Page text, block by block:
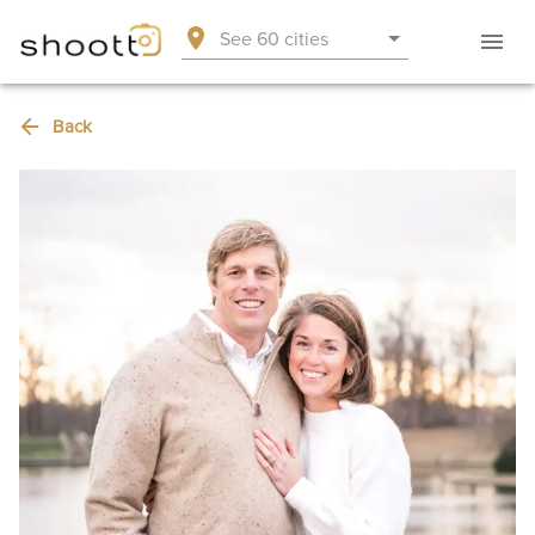
See 60 cities
Back